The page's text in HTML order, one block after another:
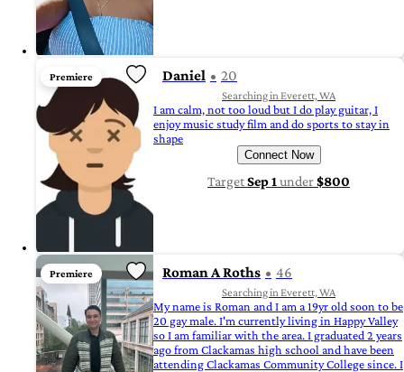
Premiere Daniel 20
Searching in Everett, WA
I am calm, not too loud but I do play guitar, I
enjoy music study film and do sports to stay in
shape
Connect Now
TargetSep 1 under$800
Premiere Roman A Roths 46
Searching in Everett, WA
My name is Roman and I am a 19yr old soon to be
20 gay male. I'm currently living in Happy Valley
so I am familiar with the area. I graduated 2 years
ago from Clackamas high school and have been
attending Clackamas Community College since. I